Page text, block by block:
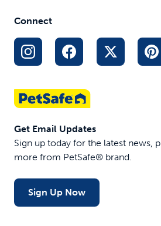
Connect
Get Email Updates
Sign up today for the latest news,
more from PetSafe® brand.
Sign Up Now